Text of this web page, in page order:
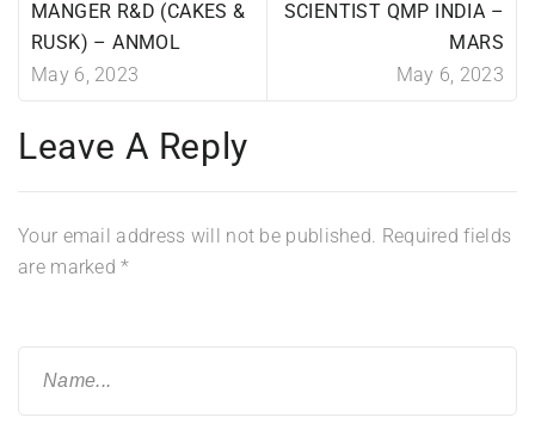
MANGER R&D (CAKES &
RUSK) – ANMOL
May 6, 2023
SCIENTIST QMP INDIA –
MARS
May 6, 2023
Leave A Reply
Your email address will not be published. Required fields
are marked*